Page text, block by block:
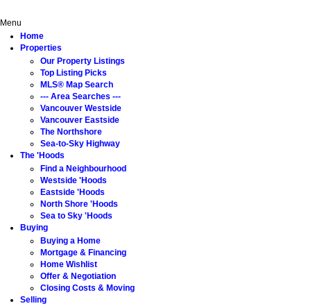
Menu
Home
Properties
Our Property Listings
Top Listing Picks
MLS® Map Search
--- Area Searches ---
Vancouver Westside
Vancouver Eastside
The Northshore
Sea-to-Sky Highway
The 'Hoods
Find a Neighbourhood
Westside 'Hoods
Eastside 'Hoods
North Shore 'Hoods
Sea to Sky 'Hoods
Buying
Buying a Home
Mortgage & Financing
Home Wishlist
Offer & Negotiation
Closing Costs & Moving
Selling